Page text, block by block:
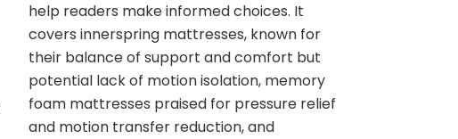
help readers make informed choices. It
covers innerspring mattresses, known for
their balance of support and comfort but
potential lack of motion isolation, memory
foam mattresses praised for pressure relief
and motion transfer reduction, and